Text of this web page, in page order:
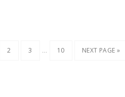
2 3 … 10 NEXT PAGE »